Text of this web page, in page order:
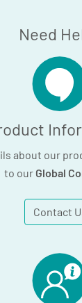
Need
about our
to our Global
Contact